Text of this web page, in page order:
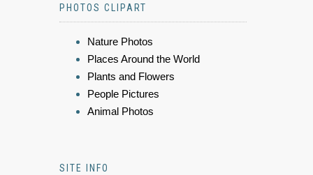
PHOTOS CLIPART
Nature Photos
Places Around the World
Plants and Flowers
People Pictures
Animal Photos
SITE INFO